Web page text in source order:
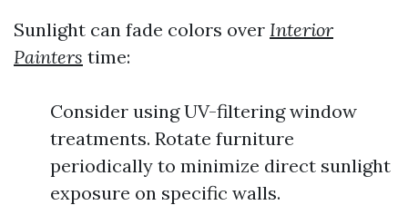
Sunlight can fade colors over Interior
Painters time:
Consider using UV-filtering window
treatments. Rotate furniture
periodically to minimize direct sunlight
exposure on specific walls.